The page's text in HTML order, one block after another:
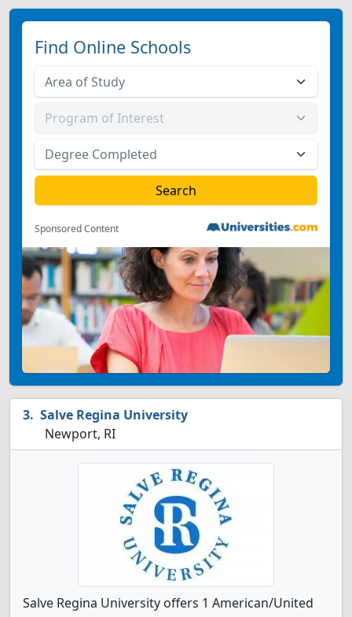
Find Online Schools
Sponsored Content
Salve Regina University
Newport, RI
Salve Regina University offers 1 American/United